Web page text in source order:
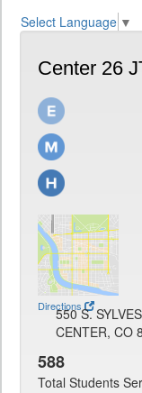
Select Language ▼
Center 26
Directions
550 S.
CENTER, CO
588
Total Students